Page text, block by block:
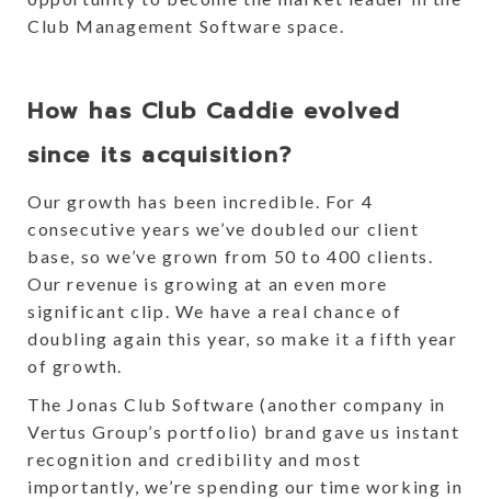
Club Management Software space.
How has Club Caddie evolved
since its acquisition?
Our growth has been incredible. For 4
consecutive years we’ve doubled our client
base, so we’ve grown from 50 to 400 clients.
Our revenue is growing at an even more
significant clip. We have a real chance of
doubling again this year, so make it a fifth year
of growth.
The Jonas Club Software (another company in
Vertus Group’s portfolio) brand gave us instant
recognition and credibility and most
importantly, we’re spending our time working in